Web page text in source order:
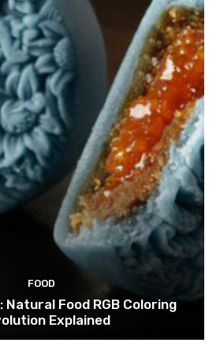
FOOD
Natural Food RGB Coloring
Explained